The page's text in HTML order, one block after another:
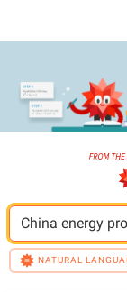
China energy
NATURAL